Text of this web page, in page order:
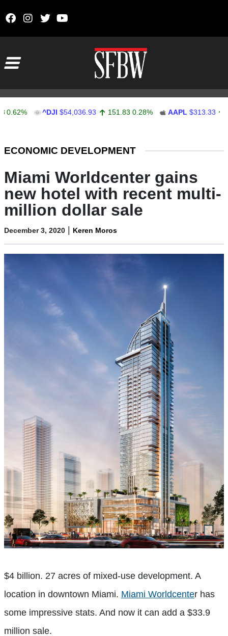
^DJI $54,036.93 151.83 0.28% AAPL $313.33 0.92
ECONOMIC DEVELOPMENT
Miami Worldcenter gains
new hotel with recent multi-
million dollar sale
December 3, 2020 | Keren Moros
$4 billion. 27 acres of mixed-use development. A
location in downtown Miami. Miami Worldcenter has
some impressive stats. And now it can add a $33.9
million sale.